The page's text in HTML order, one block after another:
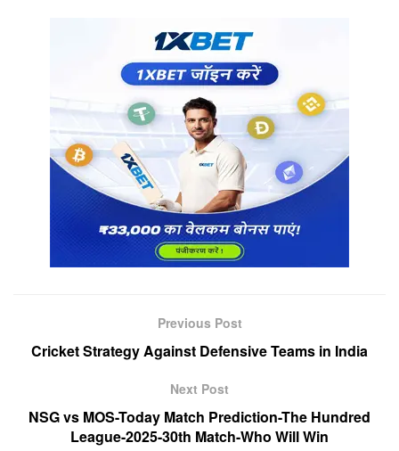
Previous Post
Cricket Strategy Against Defensive Teams in India
Next Post
NSG vs MOS-Today Match Prediction-The Hundred
League-2025-30th Match-Who Will Win